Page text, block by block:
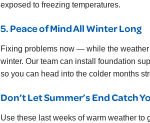
exposed to freezing temperatures.
5. Peace of Mind All Winter Long
Fixing problems now — while the
winter. Our team can install foundation
so you can head into the colder months
Don’t Let Summer’s End Catch
Use these last weeks of warm weather to